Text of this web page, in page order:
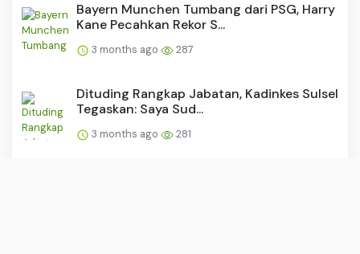
Bayern Munchen Tumbang dari PSG, Harry
Kane Pecahkan Rekor S...
3 months ago 287
Dituding Rangkap Jabatan, Kadinkes Sulsel
Tegaskan: Saya Sud...
3 months ago 281